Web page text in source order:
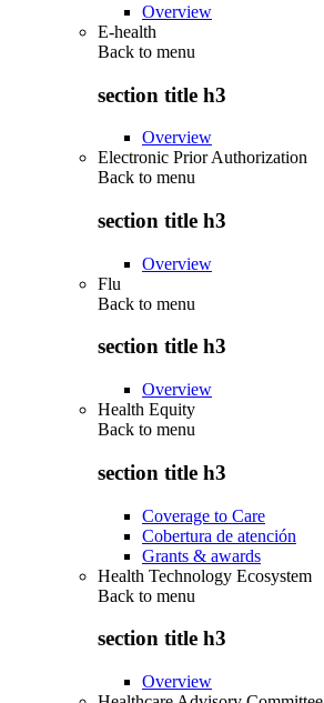
Overview
E-health
Back to menu
section title h3
Overview
Electronic Prior Authorization
Back to menu
section title h3
Overview
Flu
Back to menu
section title h3
Overview
Health Equity
Back to menu
section title h3
Coverage to Care
Cobertura de atención
Grants & awards
Health Technology Ecosystem
Back to menu
section title h3
Overview